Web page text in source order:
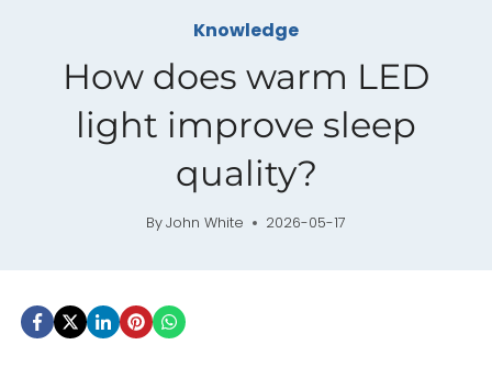
Knowledge
How does warm LED
light improve sleep
quality?
ByJohn White 2026-05-17